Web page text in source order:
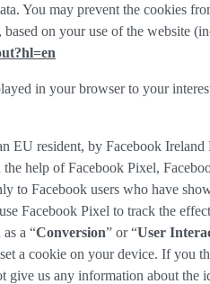
You may prevent the cookies
on your use of the website
in your browser to your
resident, by Facebook
help of Facebook Pixel,
to Facebook users who have
Facebook Pixel to track the
a “Conversion” or “User
a cookie on your device. If you
us any information about the